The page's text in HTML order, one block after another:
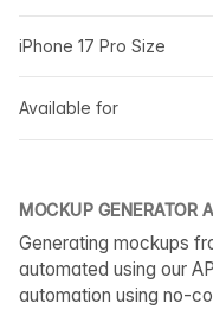
iPhone 17 Pro Size
Available for
MOCKUP GENERATOR
Generating mockups
automated using our
automation using no-